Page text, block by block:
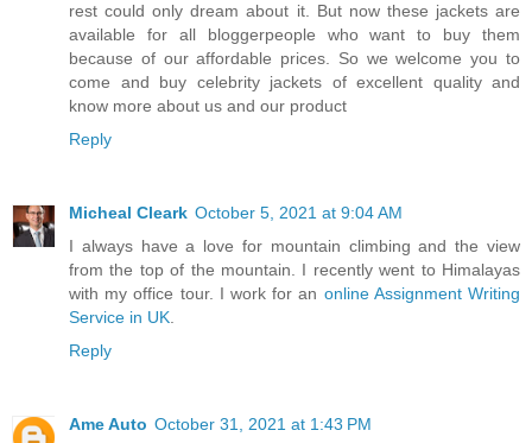
rest could only dream about it. But now these jackets are
available for all bloggerpeople who want to buy them
because of our affordable prices. So we welcome you to
come and buy celebrity jackets of excellent quality and
know more about us and our product
Reply
Micheal Cleark October 5, 2021 at 9:04 AM
I always have a love for mountain climbing and the view
from the top of the mountain. I recently went to Himalayas
with my office tour. I work for an online Assignment Writing
Service in UK.
Reply
Ame Auto October 31, 2021 at 1:43 PM